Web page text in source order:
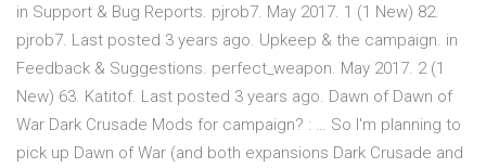
in Support & Bug Reports. pjrob7. May 2017. 1 (1 New) 82.
pjrob7. Last posted 3 years ago. Upkeep & the campaign. in
Feedback & Suggestions. perfect_weapon. May 2017. 2 (1
New) 63. Katitof. Last posted 3 years ago. Dawn of Dawn of
War Dark Crusade Mods for campaign? : … So I'm planning to
pick up Dawn of War (and both expansions Dark Crusade and